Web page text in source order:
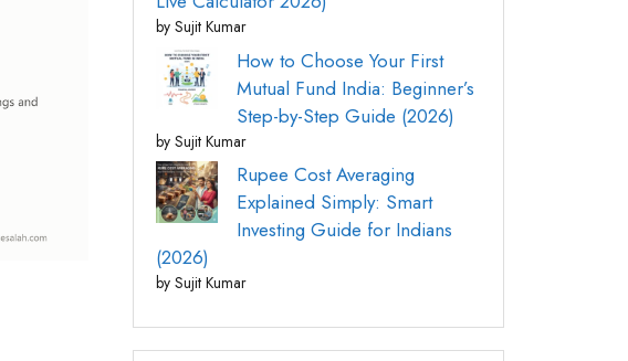
by Sujit Kumar
How to Choose Your First
Mutual Fund India: Beginner’s
Step-by-Step Guide (2026)
by Sujit Kumar
Rupee Cost Averaging
Explained Simply: Smart
Investing Guide for Indians
(2026)
by Sujit Kumar